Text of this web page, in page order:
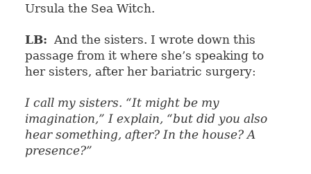
Ursula the Sea Witch.
LB: And the sisters. I wrote down this
passage from it where she’s speaking to
her sisters, after her bariatric surgery:
I call my sisters. “It might be my
imagination,” I explain, “but did you also
hear something, after? In the house? A
presence?”